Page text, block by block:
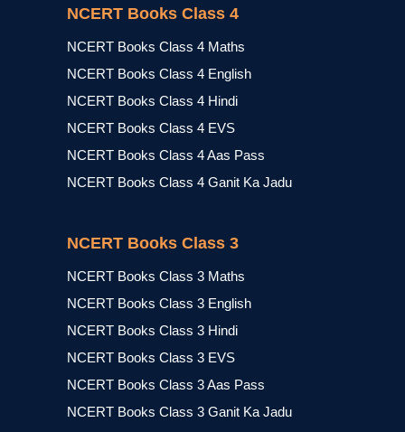
NCERT Books Class 4
NCERT Books Class 4 Maths
NCERT Books Class 4 English
NCERT Books Class 4 Hindi
NCERT Books Class 4 EVS
NCERT Books Class 4 Aas Pass
NCERT Books Class 4 Ganit Ka Jadu
NCERT Books Class 3
NCERT Books Class 3 Maths
NCERT Books Class 3 English
NCERT Books Class 3 Hindi
NCERT Books Class 3 EVS
NCERT Books Class 3 Aas Pass
NCERT Books Class 3 Ganit Ka Jadu